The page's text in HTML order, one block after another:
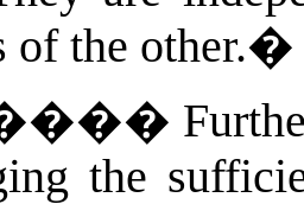
the other.
the